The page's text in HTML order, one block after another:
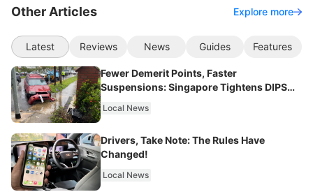
Other Articles Explore more
Latest Reviews News Guides Features
Fewer Demerit Points, Faster
Suspensions: Singapore Tightens DIPS
Local News
Drivers, Take Note: The Rules Have
Changed!
Local News